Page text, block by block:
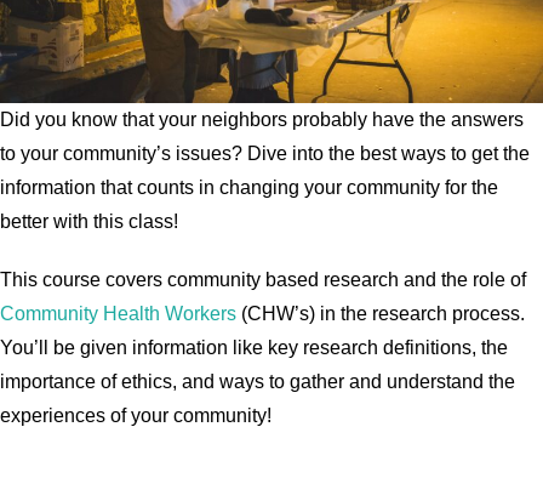
Did you know that your neighbors probably have the answers
to your community’s issues? Dive into the best ways to get the
information that counts in changing your community for the
better with this class!
This course covers community based research and the role of
Community Health Workers (CHW’s) in the research process.
You’ll be given information like key research definitions, the
importance of ethics, and ways to gather and understand the
experiences of your community!